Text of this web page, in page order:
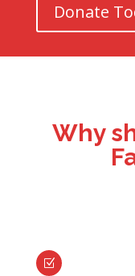
Donate
Why
Z